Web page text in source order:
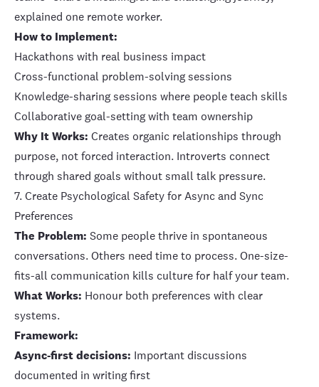
explained one remote worker.
How to Implement:
Hackathons with real business impact
Cross-functional problem-solving sessions
Knowledge-sharing sessions where people teach skills
Collaborative goal-setting with team ownership
Why It Works: Creates organic relationships through
purpose, not forced interaction. Introverts connect
through shared goals without small talk pressure.
7. Create Psychological Safety for Async and Sync
Preferences
The Problem: Some people thrive in spontaneous
conversations. Others need time to process. One-size-
fits-all communication kills culture for half your team.
What Works: Honour both preferences with clear
systems.
Framework:
Async-first decisions: Important discussions
documented in writing first